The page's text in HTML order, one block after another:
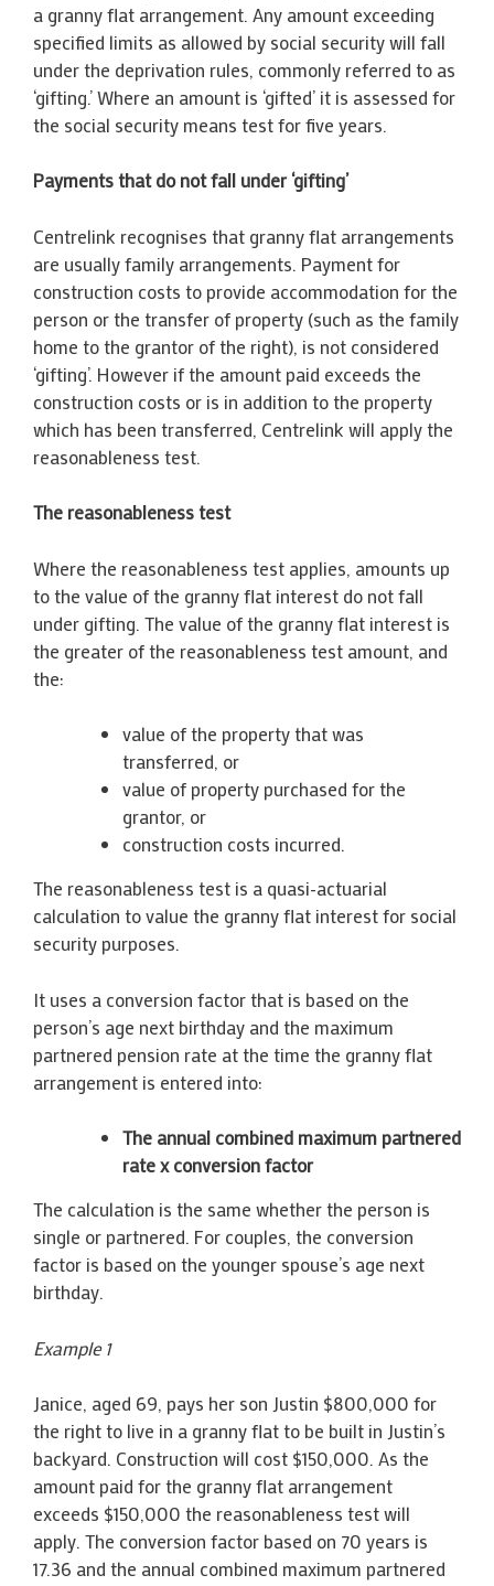
a granny flat arrangement. Any amount exceeding
specified limits as allowed by social security will fall
under the deprivation rules, commonly referred to as
‘gifting.’ Where an amount is ‘gifted’ it is assessed for
the social security means test for five years.
Payments that do not fall under ‘gifting’
Centrelink recognises that granny flat arrangements
are usually family arrangements. Payment for
construction costs to provide accommodation for the
person or the transfer of property (such as the family
home to the grantor of the right), is not considered
‘gifting’. However if the amount paid exceeds the
construction costs or is in addition to the property
which has been transferred, Centrelink will apply the
reasonableness test.
The reasonableness test
Where the reasonableness test applies, amounts up
to the value of the granny flat interest do not fall
under gifting. The value of the granny flat interest is
the greater of the reasonableness test amount, and
the:
value of the property that was
transferred, or
value of property purchased for the
grantor, or
construction costs incurred.
The reasonableness test is a quasi-actuarial
calculation to value the granny flat interest for social
security purposes.
It uses a conversion factor that is based on the
person’s age next birthday and the maximum
partnered pension rate at the time the granny flat
arrangement is entered into:
The annual combined maximum partnered
rate x conversion factor
The calculation is the same whether the person is
single or partnered. For couples, the conversion
factor is based on the younger spouse’s age next
birthday.
Example 1
Janice, aged 69, pays her son Justin $800,000 for
the right to live in a granny flat to be built in Justin’s
backyard. Construction will cost $150,000. As the
amount paid for the granny flat arrangement
exceeds $150,000 the reasonableness test will
apply. The conversion factor based on 70 years is
17.36 and the annual combined maximum partnered